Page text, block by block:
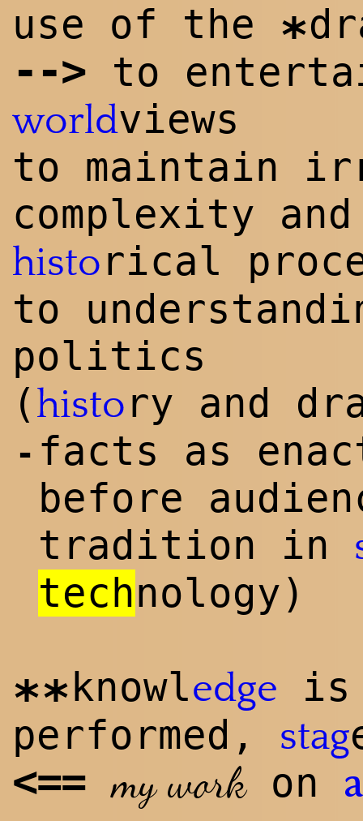
use of the *
--> to
worldviews
to maintain
complexity
historical
to
politics
(history and
- facts as
before
tradition in
technology)
**knowledge is
performed, stag
<== my workon